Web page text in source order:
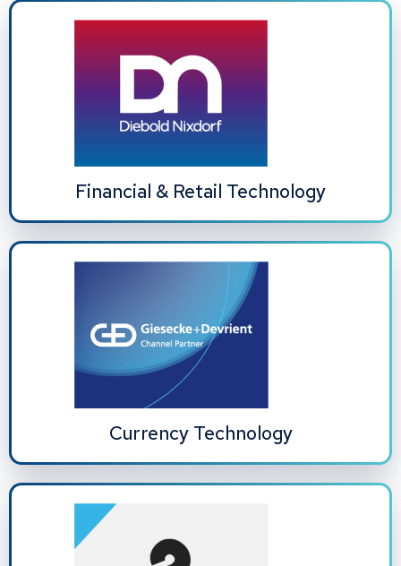
Financial & Retail Technology
Currency Technology